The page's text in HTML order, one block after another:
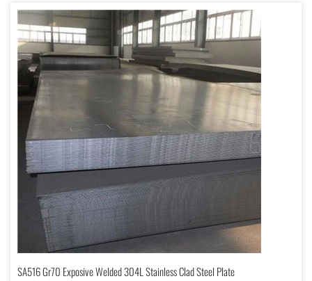
SA516 Gr70 Exposive Welded 304L Stainless Clad Steel Plate